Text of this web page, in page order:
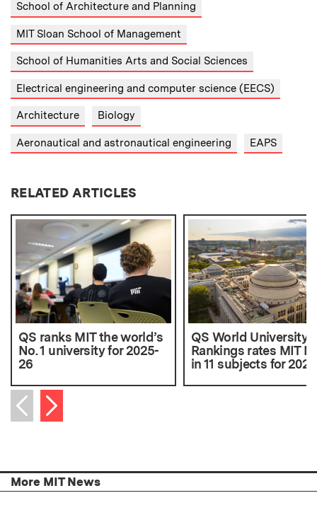
School of Architecture and Planning
MIT Sloan School of Management
School of Humanities Arts and Social Sciences
Electrical engineering and computer science (EECS)
Architecture Biology
Aeronautical and astronautical engineering EAPS
RELATED ARTICLES
QS ranks MIT the world’s
No. 1 university for 2025-
26
QS World University
Rankings rates MIT
in 11 subjects for 2025
Previous item
Next item
More MIT News